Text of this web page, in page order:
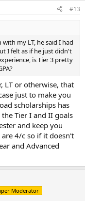
#13
my LT, he said I had
I felt as if he just didn't
is Tier 3 pretty
LT or otherwise, that
just to make you
scholarships has
Tier I and II goals
and keep you
are 4/c so if it doesn't
and Advanced
Moderator